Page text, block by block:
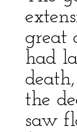
great
had
the
saw